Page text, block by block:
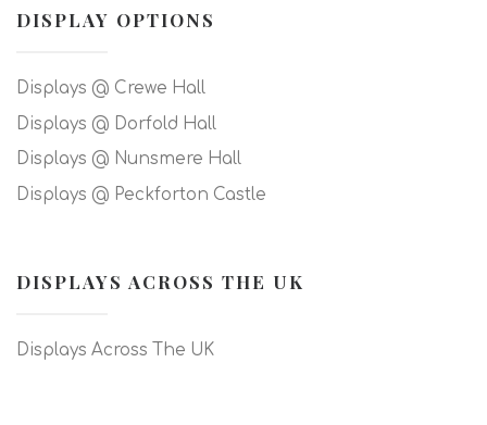
DISPLAY OPTIONS
Displays @ Crewe Hall
Displays @ Dorfold Hall
Displays @ Nunsmere Hall
Displays @ Peckforton Castle
DISPLAYS ACROSS THE UK
Displays Across The UK